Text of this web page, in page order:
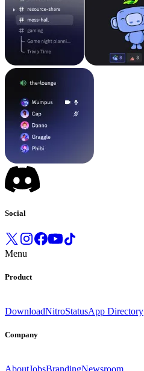
Social
Menu
Product
DownloadNitroStatusApp Directory
Company